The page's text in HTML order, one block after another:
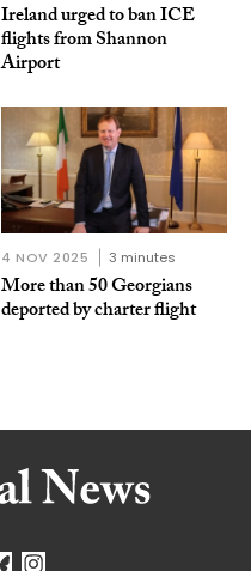
Ireland urged to ban ICE
flights from Shannon
Airport
4 NOV 2025 3 minutes
More than 50 Georgians
deported by charter flight